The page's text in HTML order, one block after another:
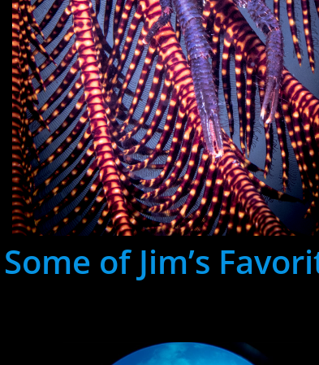
Some of Jim’s